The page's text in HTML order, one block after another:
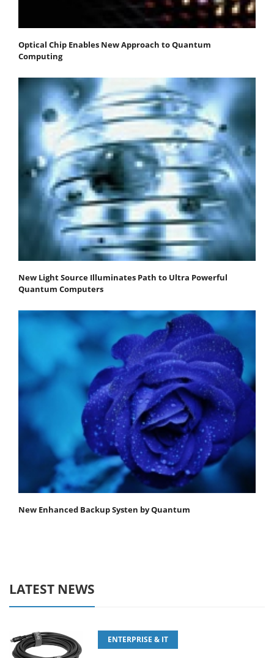
Optical Chip Enables New Approach to Quantum
Computing
New Light Source Illuminates Path to Ultra Powerful
Quantum Computers
New Enhanced Backup Systen by Quantum
LATEST NEWS
ENTERPRISE & IT